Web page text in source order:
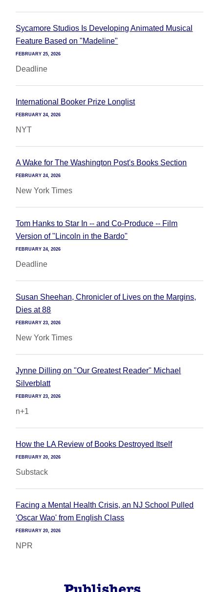
Sycamore Studios Is Developing Animated Musical
Feature Based on "Madeline"
FEBRUARY 25, 2026
Deadline
International Booker Prize Longlist
FEBRUARY 24, 2026
NYT
A Wake for The Washington Post's Books Section
FEBRUARY 24, 2026
New York Times
Tom Hanks to Star In -- and Co-Produce -- Film
Version of "Lincoln in the Bardo"
FEBRUARY 24, 2026
Deadline
Susan Sheehan, Chronicler of Lives on the Margins,
Dies at 88
FEBRUARY 23, 2026
New York Times
Jynne Dilling on "Our Greatest Reader" Michael
Silverblatt
FEBRUARY 23, 2026
n+1
How the LA Review of Books Destroyed Itself
FEBRUARY 20, 2026
Substack
Facing a Mental Health Crisis, an NJ School Pulled
'Oscar Wao' from English Class
FEBRUARY 20, 2026
NPR